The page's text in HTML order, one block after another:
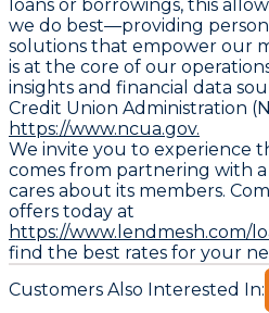
loans or borrowings, this
we do best—providing
solutions that empower our
is at the core of our
insights and financial data
Credit Union Administration
https://www.ncua.gov.
We invite you to experience
comes from partnering with
cares about its members.
offers today at
https://www.lendmesh.com/
find the best rates for your
Customers Also Interested In: